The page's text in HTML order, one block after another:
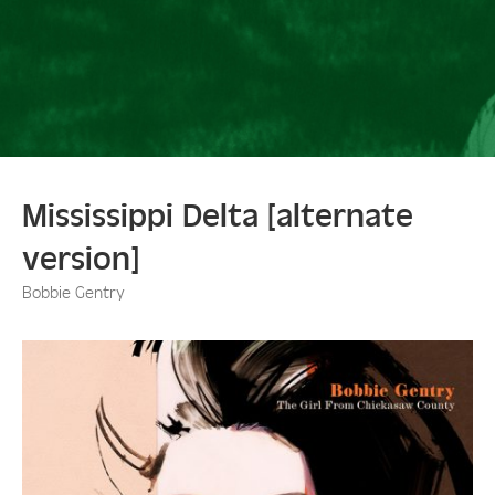
Mississippi Delta [alternate
version]
Bobbie Gentry